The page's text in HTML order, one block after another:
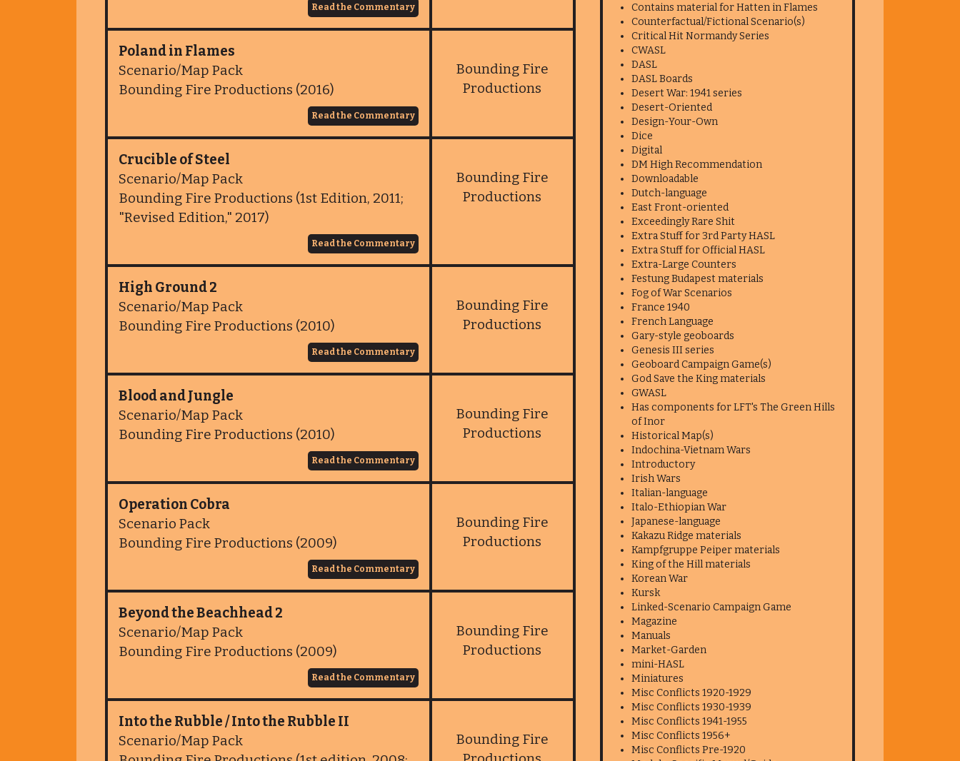
Read the Commentary
Poland in Flames
Scenario/Map Pack
Bounding Fire Productions (2016)
Read the Commentary
Bounding Fire
Productions
Crucible of Steel
Scenario/Map Pack
Bounding Fire Productions (1st Edition, 2011;
"Revised Edition," 2017)
Read the Commentary
Bounding Fire
Productions
High Ground 2
Scenario/Map Pack
Bounding Fire Productions (2010)
Read the Commentary
Bounding Fire
Productions
Blood and Jungle
Scenario/Map Pack
Bounding Fire Productions (2010)
Read the Commentary
Bounding Fire
Productions
Operation Cobra
Scenario Pack
Bounding Fire Productions (2009)
Read the Commentary
Bounding Fire
Productions
Beyond the Beachhead 2
Scenario/Map Pack
Bounding Fire Productions (2009)
Read the Commentary
Bounding Fire
Productions
Into the Rubble / Into the Rubble II
Scenario/Map Pack
Bounding Fire
Contains material for Hatten in Flames
Counterfactual/Fictional Scenario(s)
Critical Hit Normandy Series
CWASL
DASL
DASL Boards
Desert War: 1941 series
Desert-Oriented
Design-Your-Own
Dice
Digital
DM High Recommendation
Downloadable
Dutch-language
East Front-oriented
Exceedingly Rare Shit
Extra Stuff for 3rd Party HASL
Extra Stuff for Official HASL
Extra-Large Counters
Festung Budapest materials
Fog of War Scenarios
France 1940
French Language
Gary-style geoboards
Genesis III series
Geoboard Campaign Game(s)
God Save the King materials
GWASL
Has components for LFT's The Green Hills
of Inor
Historical Map(s)
Indochina-Vietnam Wars
Introductory
Irish Wars
Italian-language
Italo-Ethiopian War
Japanese-language
Kakazu Ridge materials
Kampfgruppe Peiper materials
King of the Hill materials
Korean War
Kursk
Linked-Scenario Campaign Game
Magazine
Manuals
Market-Garden
mini-HASL
Miniatures
Misc Conflicts 1920-1929
Misc Conflicts 1930-1939
Misc Conflicts 1941-1955
Misc Conflicts 1956+
Misc Conflicts Pre-1920